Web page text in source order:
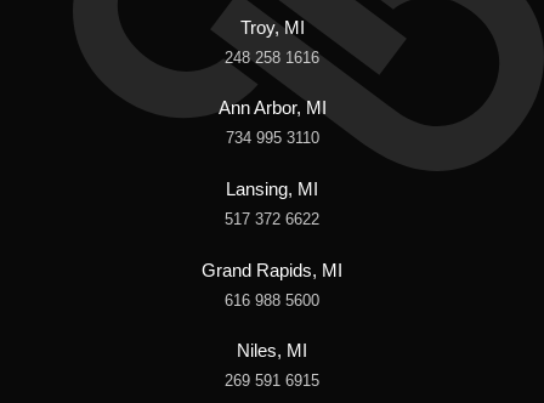
Troy, MI
248 258 1616
Ann Arbor, MI
734 995 3110
Lansing, MI
517 372 6622
Grand Rapids, MI
616 988 5600
Niles, MI
269 591 6915